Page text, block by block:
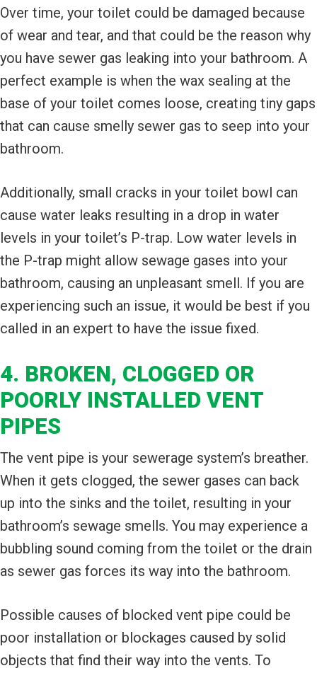
Over time, your toilet could be damaged because
of wear and tear, and that could be the reason why
you have sewer gas leaking into your bathroom. A
perfect example is when the wax sealing at the
base of your toilet comes loose, creating tiny gaps
that can cause smelly sewer gas to seep into your
bathroom.
Additionally, small cracks in your toilet bowl can
cause water leaks resulting in a drop in water
levels in your toilet’s P-trap. Low water levels in
the P-trap might allow sewage gases into your
bathroom, causing an unpleasant smell. If you are
experiencing such an issue, it would be best if you
called in an expert to have the issue fixed.
4. BROKEN, CLOGGED OR
POORLY INSTALLED VENT
PIPES
The vent pipe is your sewerage system’s breather.
When it gets clogged, the sewer gases can back
up into the sinks and the toilet, resulting in your
bathroom’s sewage smells. You may experience a
bubbling sound coming from the toilet or the drain
as sewer gas forces its way into the bathroom.
Possible causes of blocked vent pipe could be
poor installation or blockages caused by solid
objects that find their way into the vents. To